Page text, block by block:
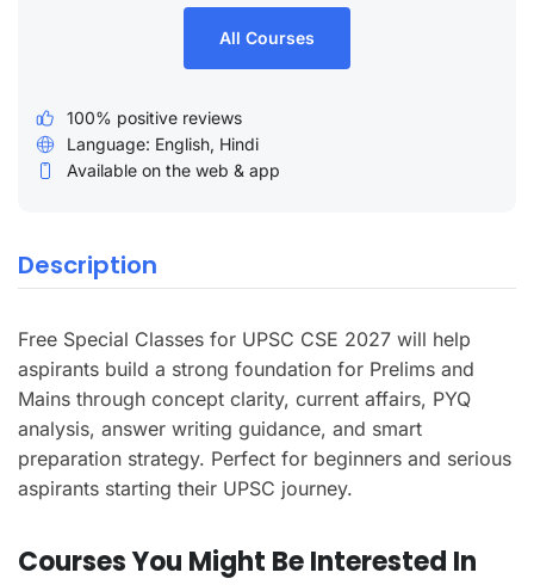
Description
Free Special Classes for UPSC CSE 2027 will help
aspirants build a strong foundation for Prelims and
Mains through concept clarity, current affairs, PYQ
analysis, answer writing guidance, and smart
preparation strategy. Perfect for beginners and serious
aspirants starting their UPSC journey.
All Courses
100% positive reviews
Language: English, Hindi
Available on the web & app
Courses You Might Be Interested In